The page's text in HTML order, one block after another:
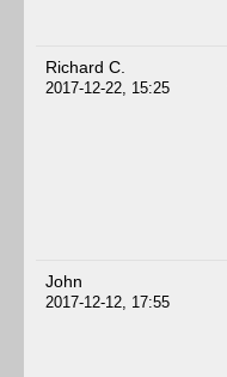
Richard C.
2017-12-22, 15:25
John
2017-12-12, 17:55